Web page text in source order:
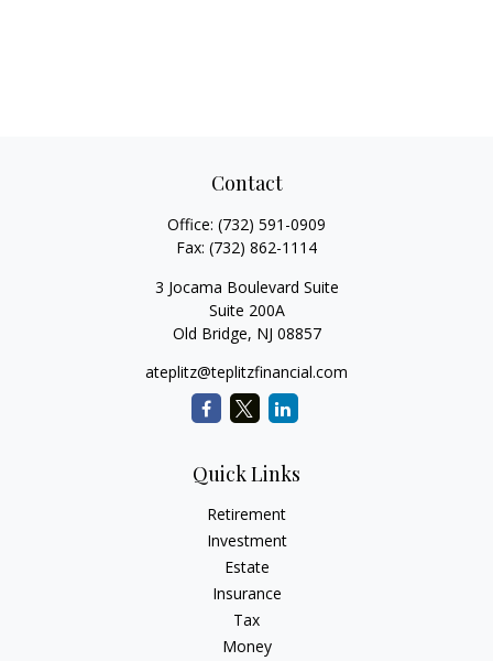
Contact
Office: (732) 591-0909
Fax: (732) 862-1114
3 Jocama Boulevard Suite
Suite 200A
Old Bridge, NJ 08857
ateplitz@teplitzfinancial.com
Quick Links
Retirement
Investment
Estate
Insurance
Tax
Money